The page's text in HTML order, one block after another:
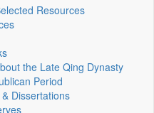
Resources
the Late Qing Dynasty
Period
Dissertations